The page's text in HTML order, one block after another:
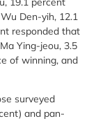
Den-yih, 12.1
responded that
Ying-jeou, 3.5
of winning, and
surveyed
and pan-